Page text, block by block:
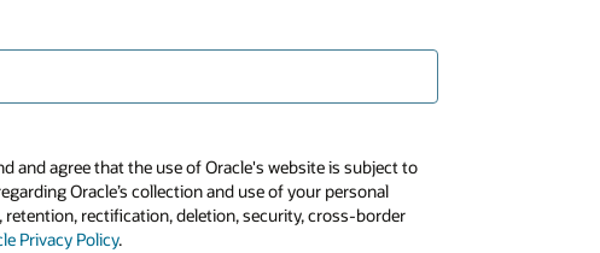
agree that the use of Oracle's website is subject to
Oracle’s collection and use of your personal
rectification, deletion, security, cross-border
Privacy Policy.